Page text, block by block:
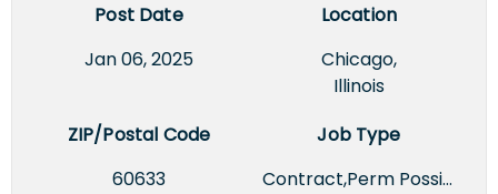
Post Date
Jan 06, 2025
Location
Chicago,
Illinois
ZIP/Postal Code
60633
Job Type
Contract,Perm Possible